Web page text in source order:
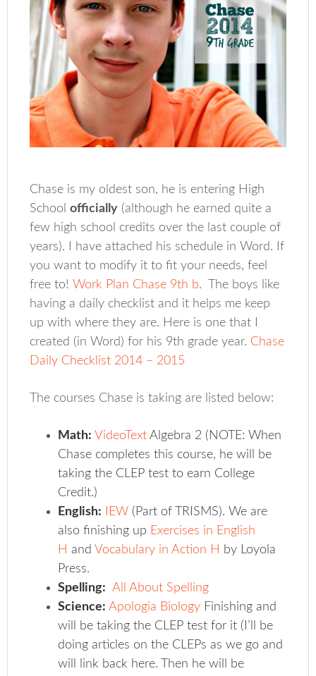
Chase is my oldest son, he is entering High
Schoolofficially (although he earned quite a
few high school credits over the last couple of
years). I have attached his schedule in Word. If
you want to modify it to fit your needs, feel
free to!Work Plan Chase 9th b. The boys like
having a daily checklist and it helps me keep
up with where they are. Here is one that I
created (in Word) for his 9th grade year. Chase
Daily Checklist 2014 – 2015
The courses Chase is taking are listed below:
Math: VideoText Algebra 2 (NOTE: When
Chase completes this course, he will be
taking the CLEP test to earn College
Credit.)
English:
IEW (Part of TRISMS). We are
also finishing up Exercises in English
H and Vocabulary in Action H by Loyola
Press.
Spelling: All About Spelling
Science: Apologia Biology Finishing and
will be taking the CLEP test for it (I’ll be
doing articles on the CLEPs as we go and
will link back here. Then he will be